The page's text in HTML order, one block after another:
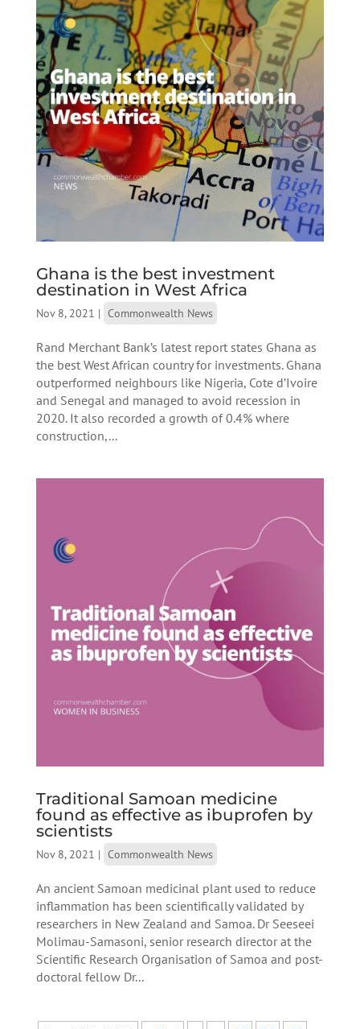
Ghana is the best investment
destination in West Africa
Nov 8, 2021 | Commonwealth News
Rand Merchant Bank’s latest report states Ghana as
the best West African country for investments. Ghana
outperformed neighbours like Nigeria, Cote d’Ivoire
and Senegal and managed to avoid recession in
2020. It also recorded a growth of 0.4% where
construction,...
Traditional Samoan medicine
found as effective as ibuprofen by
scientists
Nov 8, 2021 | Commonwealth News
An ancient Samoan medicinal plant used to reduce
inflammation has been scientifically validated by
researchers in New Zealand and Samoa. Dr Seeseei
Molimau-Samasoni, senior research director at the
Scientific Research Organisation of Samoa and post-
doctoral fellow Dr...